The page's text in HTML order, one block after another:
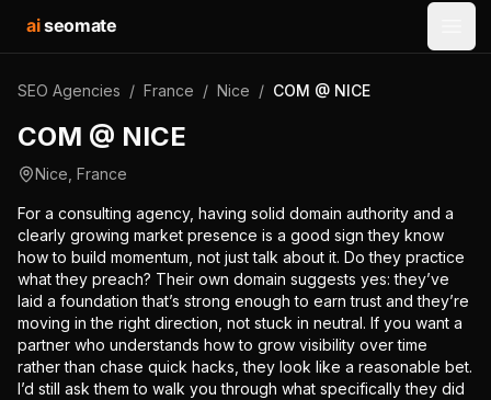
aiseomate
SEO Agencies / France / Nice / COM @ NICE
COM @ NICE
Nice France
For a consulting agency, having solid domain authority and a
clearly growing market presence is a good sign they know
how to build momentum, not just talk about it. Do they practice
what they preach? Their own domain suggests yes: they’ve
laid a foundation that’s strong enough to earn trust and they’re
moving in the right direction, not stuck in neutral. If you want a
partner who understands how to grow visibility over time
rather than chase quick hacks, they look like a reasonable bet.
I’d still ask them to walk you through what specifically they did